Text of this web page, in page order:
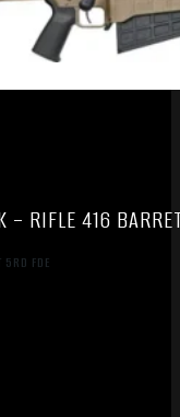
– RIFLE 416
5RD FDE